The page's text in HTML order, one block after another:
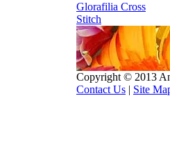
Glorafilia Cross
Stitch
Copyright © 2013
Contact Us | Site